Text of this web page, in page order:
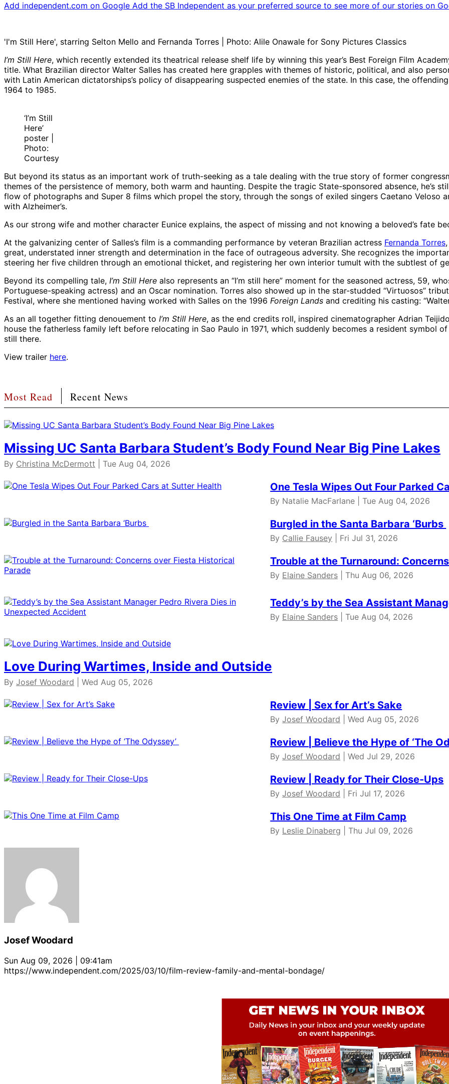
Add independent.com on Google Add the SB Independent as your preferred source to see more of our stories on
'I'm Still Here', starring Selton Mello and Fernanda Torres | Photo: Alile Onawale for Sony Pictures Classics
I’m Still Here, which recently extended its theatrical release shelf life by winning this year’s Best Foreign Film
title. What Brazilian director Walter Salles has created here grapples with themes of historic, political, and also
with Latin American dictatorships’s policy of disappearing suspected enemies of the state. In this case, the
1964 to 1985.
‘I’m Still
Here’
poster |
Photo:
Courtesy
But beyond its status as an important work of truth-seeking as a tale dealing with the true story of former
themes of the persistence of memory, both warm and haunting. Despite the tragic State-sponsored absence, he’s
flow of photographs and Super 8 films which propel the story, through the songs of exiled singers Caetano Veloso
with Alzheimer’s.
As our strong wife and mother character Eunice explains, the aspect of missing and not knowing a beloved’s fate
At the galvanizing center of Salles’s film is a commanding performance by veteran Brazilian actress Fernanda Torres
great, understated inner strength and determination in the face of outrageous adversity. She recognizes the
steering her five children through an emotional thicket, and registering her own interior tumult with the subtlest of
Beyond its compelling tale, I’m Still Here also represents an “I’m still here” moment for the seasoned actress, 59,
Portuguese-speaking actress) and an Oscar nomination. Torres also showed up in the star-studded “Virtuosos”
Festival, where she mentioned having worked with Salles on the 1996 Foreign Lands and crediting his casting:
As an all together fitting denouement to I’m Still Here, as the end credits roll, inspired cinematographer Adrian
house the fatherless family left before relocating in Sao Paulo in 1971, which suddenly becomes a resident symbol
still there.
View trailer here.
Most Read Recent News
Missing UC Santa Barbara Student’s Body Found Near Big Pine Lakes
By Christina McDermott | Tue Aug 04, 2026
One Tesla Wipes Out Four Parked
By Natalie MacFarlane | Tue Aug 04, 2026
Burgled in the Santa Barbara ‘Burbs
By Callie Fausey | Fri Jul 31, 2026
Trouble at the Turnaround:
By Elaine Sanders | Thu Aug 06, 2026
Teddy’s by the Sea Assistant
By Elaine Sanders | Tue Aug 04, 2026
Love During Wartimes, Inside and Outside
By Josef Woodard | Wed Aug 05, 2026
Review | Sex for Art’s Sake
ByJosef Woodard | Wed Aug 05, 2026
Review | Believe the Hype of ‘The
ByJosef Woodard | Wed Jul 29, 2026
Review | Ready for Their Close-Ups
ByJosef Woodard | Fri Jul 17, 2026
This One Time at Film Camp
By Leslie Dinaberg | Thu Jul 09, 2026
Josef Woodard
Sun Aug 09, 2026 | 09:41am
https://www.independent.com/2025/03/10/film-review-family-and-mental-bondage/